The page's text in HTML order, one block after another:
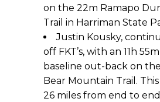
on the 22m Ramapo
Trail in Harriman State
Justin Kousky,
off FKT’s, with an 11h
baseline out-back on
Bear Mountain Trail.
26 miles from end to